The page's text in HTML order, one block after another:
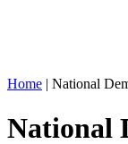
Home | National
National